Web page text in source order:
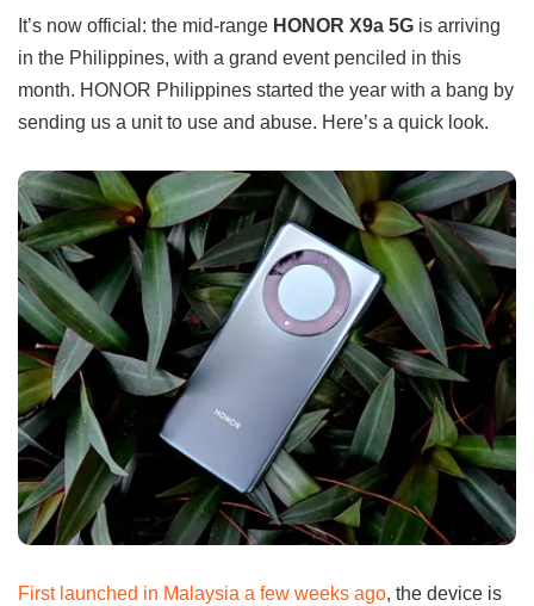
It’s now official: the mid-range HONOR X9a 5G is arriving
in the Philippines, with a grand event penciled in this
month. HONOR Philippines started the year with a bang by
sending us a unit to use and abuse. Here’s a quick look.
First launched in Malaysia a few weeks ago, the device is